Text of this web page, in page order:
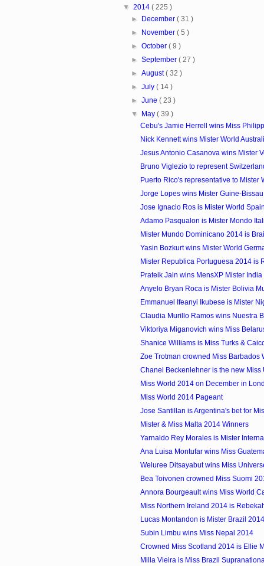
▼ 2014 ( 225 )
►
December( 31 )
►
November( 5 )
►October( 9 )
►September( 27 )
►August( 32 )
►July( 14 )
►June( 23 )
▼
May( 39 )
Cebu's Jamie Herrell wins Miss
Nick Kennett wins Mister World
Jesus Antonio Casanova wins Mister
Bruno Viglezio to represent
Puerto Rico's representative to Mister
Jorge Lopes wins Mister Guine-
Jose Ignacio Ros is Mister World
Adamo Pasqualon is Mister Mondo
Mister Mundo Dominicano 2014 is
Yasin Bozkurt wins Mister World
Mister Republica Portuguesa 2014 is
Prateik Jain wins MensXP Mister
Anyelo Bryan Roca is Mister Bolivia
Emmanuel Ifeanyi Ikubese is Mister
Claudia Murillo Ramos wins Nuestra
Viktoriya Miganovich wins Miss
Shanice Williams is Miss Turks &
Zoe Trotman crowned Miss Barbados
Chanel Beckenlehner is the new Miss
Miss World 2014 on December in
Miss World 2014 Pageant
Jose Santillan is Argentina's bet for
Mister & Miss Malta 2014 Winners
Yarnaldo Rey Morales is Mister
Ana Luisa Montufar wins Miss
Weluree Ditsayabut wins Miss
Bea Toivonen crowned Miss Suomi
Annora Bourgeault wins Miss World
Miss Northern Ireland 2014 is
Lucas Montandon is Mister Brazil 2014
Subin Limbu wins Miss Nepal 2014
Crowned Miss Scotland 2014 is Ellie
Milla Vieira is Miss Brazil